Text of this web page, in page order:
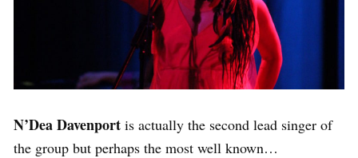
N’Dea Davenport is actually the second lead singer of
the group but perhaps the most well known…